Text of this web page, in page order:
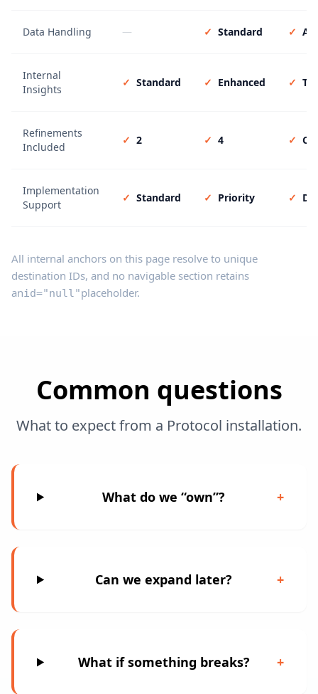
Data Handling — ✓ Standard ✓
Internal
Insights
✓ Standard ✓ Enhanced ✓
Refinements
Included
✓ 2 ✓ 4 ✓
Implementation
Support
✓ Standard ✓ Priority ✓
All internal anchors on this page resolve to unique
destination IDs, and no navigable section retains
anid="null"placeholder.
Common questions
What to expect from a Protocol installation.
What do we “own”? +
Can we expand later? +
What if something breaks? +